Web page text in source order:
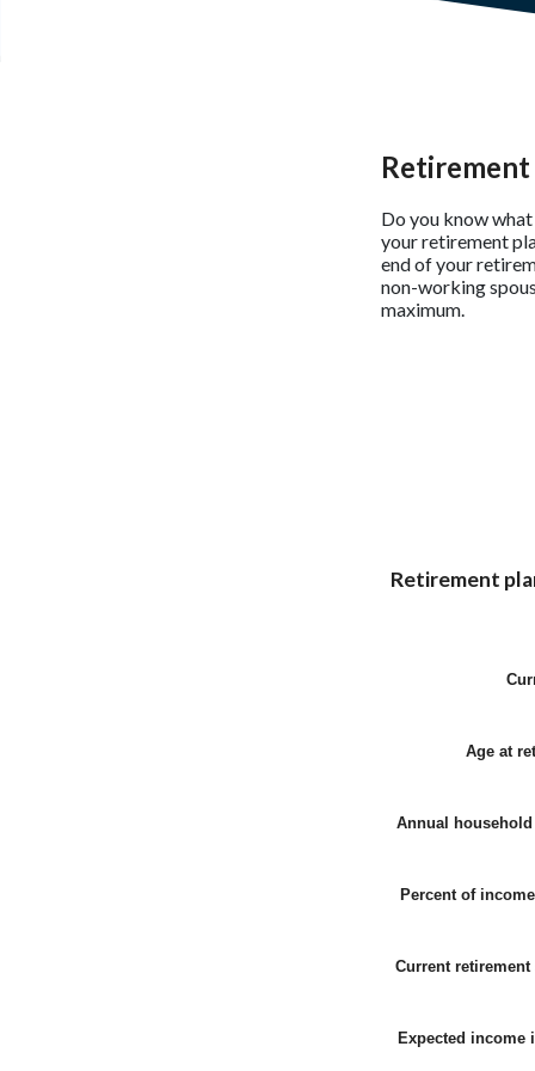
Do you know
your retirement
end of your
non-working
maximum.
Retirement
Age at
Annual
Percent of
Current retirement
Expected income